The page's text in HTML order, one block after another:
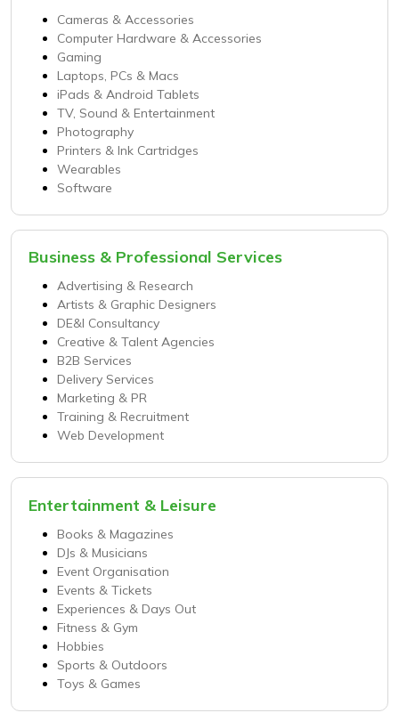
Cameras & Accessories
Computer Hardware & Accessories
Gaming
Laptops, PCs & Macs
iPads & Android Tablets
TV, Sound & Entertainment
Photography
Printers & Ink Cartridges
Wearables
Software
Business & Professional Services
Advertising & Research
Artists & Graphic Designers
DE&I Consultancy
Creative & Talent Agencies
B2B Services
Delivery Services
Marketing & PR
Training & Recruitment
Web Development
Entertainment & Leisure
Books & Magazines
DJs & Musicians
Event Organisation
Events & Tickets
Experiences & Days Out
Fitness & Gym
Hobbies
Sports & Outdoors
Toys & Games